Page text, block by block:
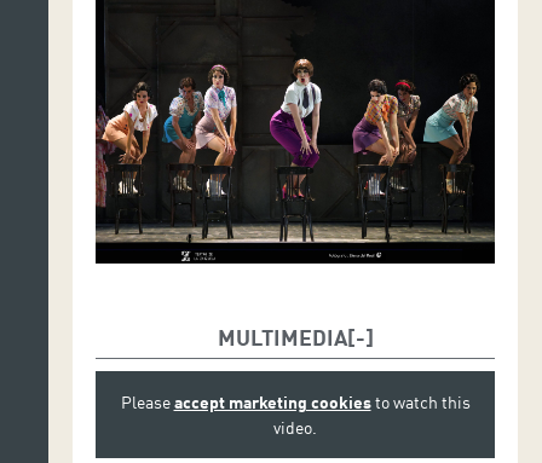
MULTIMEDIA
Pleaseaccept marketing cookiesto watch this
video.